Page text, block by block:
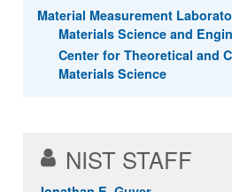
Material Measurement
Materials Science and
Center for Theoretical and
Materials Science
NIST STAFF